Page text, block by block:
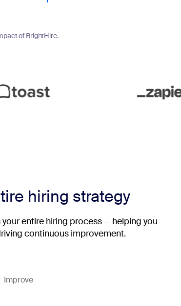
of BrightHire.
hiring strategy
entire hiring process — helping you
continuous improvement.
Improve